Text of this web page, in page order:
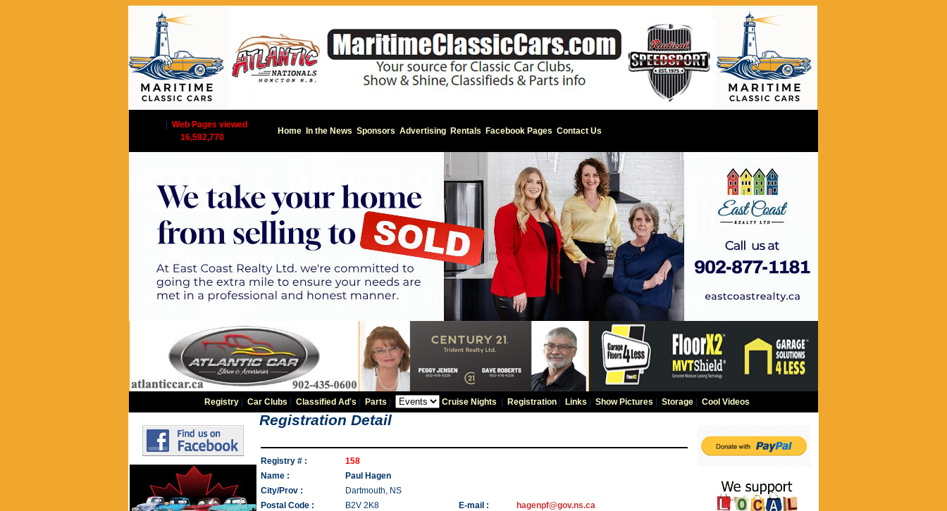
Web Pages viewed
16,592,770
Home In the News Sponsors Advertising Rentals Facebook Pages Contact Us
Registry| Car Clubs Classified Ad's Parts Cruise Nights Registration| Links Show Pictures Storage| Cool Videos
Registration Detail
Registry # :
158
Name :
Paul Hagen
City/Prov :
Dartmouth, NS
Postal Code :
B2V 2K8 E-mail : hagenpf@gov.ns.ca